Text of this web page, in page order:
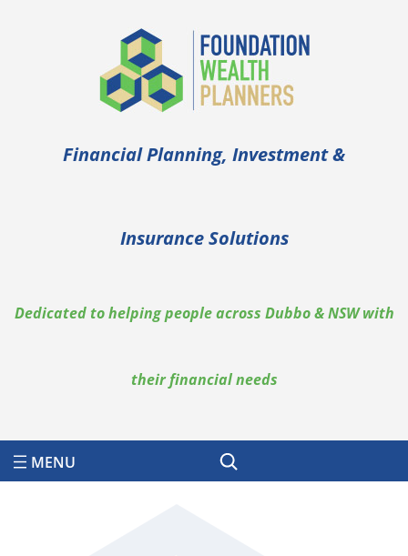
Financial Planning, Investment &
Insurance Solutions
Dedicated to helping people across Dubbo & NSW with
their financial needs
Search